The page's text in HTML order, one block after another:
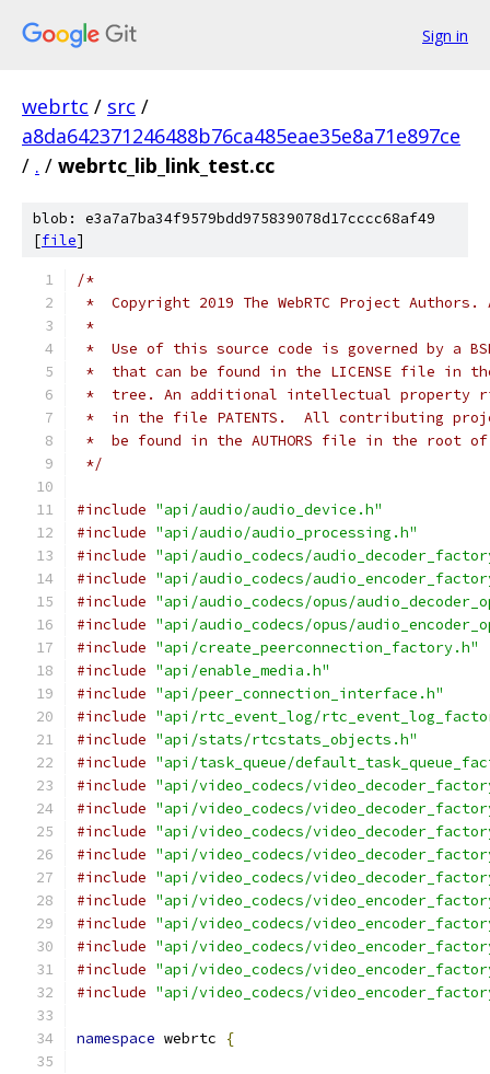
Sign in
webrtc / src /
a8da642371246488b76ca485eae35e8a71e897ce
/ . / webrtc_lib_link_test.cc
blob: e3a7a7ba34f9579bdd975839078d17cccc68af49
[file]
/*
*  Copyright 2019 The WebRTC Project
*
*  Use of this source code is governed by a
*  that can be found in the LICENSE file in
*  tree. An additional intellectual property
*  in the file PATENTS.  All contributing
*  be found in the AUTHORS file in the root
*/
#include "api/audio/audio_device.h"
#include "api/audio/audio_processing.h"
#include "api/audio_codecs/
#include "api/audio_codecs/
#include "api/audio_codecs/opus/
#include "api/audio_codecs/opus/
#include "api/create_peerconnection_factory.h"
#include "api/enable_media.h"
#include "api/peer_connection_interface.h"
#include "api/rtc_event_log/
#include "api/stats/rtcstats_objects.h"
#include "api/task_queue/
#include "api/video_codecs/
#include "api/video_codecs/
#include "api/video_codecs/
#include "api/video_codecs/
#include "api/video_codecs/
#include "api/video_codecs/
#include "api/video_codecs/
#include "api/video_codecs/
#include "api/video_codecs/
#include "api/video_codecs/
namespace webrtc {